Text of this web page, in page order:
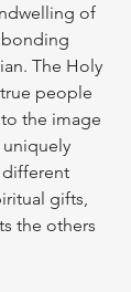
of
bonding
The Holy
people
the image
uniquely
gifts,
the others